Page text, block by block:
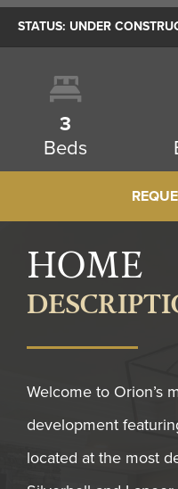
STATUS: UNDER
3
Beds
HOME
Welcome to Orion’s
development
located at the most